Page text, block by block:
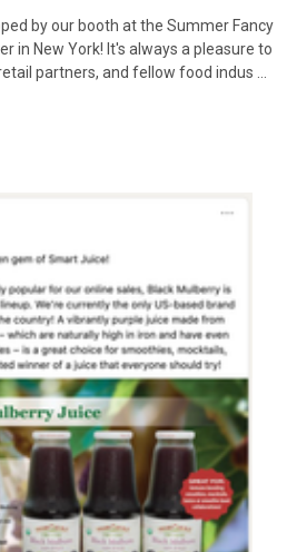
by our booth at the Summer Fancy
in New York! It's always a pleasure to
partners, and fellow food indus …